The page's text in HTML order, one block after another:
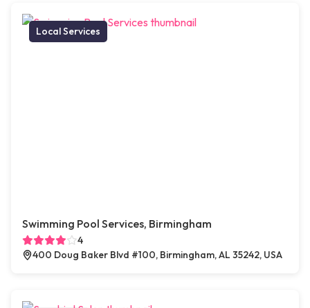
Local Services
Swimming Pool Services, Birmingham
4
400 Doug Baker Blvd #100, Birmingham, AL 35242, USA